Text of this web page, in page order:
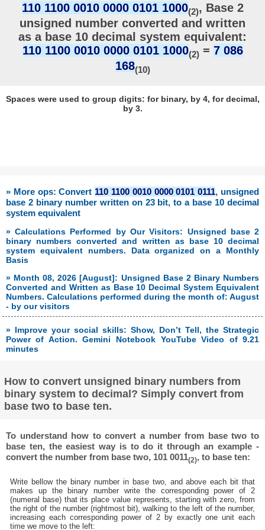
110 1100 0010 0000 0101 1000(2), Base 2
unsigned number converted and written
as a base 10 decimal system equivalent:
110 1100 0010 0000 0101 1000(2) = 7 086
168(10)
Spaces were used to group digits: for binary, by 4, for decimal,
by 3.
» More ops: Convert 110 1100 0010 0000 0101 0111, unsigned
base 2 binary number written on 23 bit, to a base 10 decimal
system equivalent
» Calculations Performed by Our Visitors: Unsigned base 2
binary numbers converted and written as base 10 decimal
system equivalent numbers. Data organized on a Monthly
Basis
» Month 08, 2026 [August]: Unsigned Base 2 Binary Numbers
Converted and Written as Base 10 Decimal System Equivalent
Numbers. Calculations performed during the month of: August
- by our visitors
» Improve your social skills: Show, Don’t Tell, the Strategic
Power of Action. Gemini Notebook YouTube Video of 9.21
minutes
How to convert unsigned binary numbers from
binary system to decimal? Simply convert from
base two to base ten.
To understand how to convert a number from base two to
base ten, the easiest way is to do it through an example -
convert the number from base two, 101 0011(2), to base ten:
Write bellow the binary number in base two, and above each bit that
makes up the binary number write the corresponding power of 2
(numeral base) that its place value represents, starting with zero, from
the right of the number (rightmost bit), walking to the left of the number,
increasing each corresponding power of 2 by exactly one unit each
time we move to the left: